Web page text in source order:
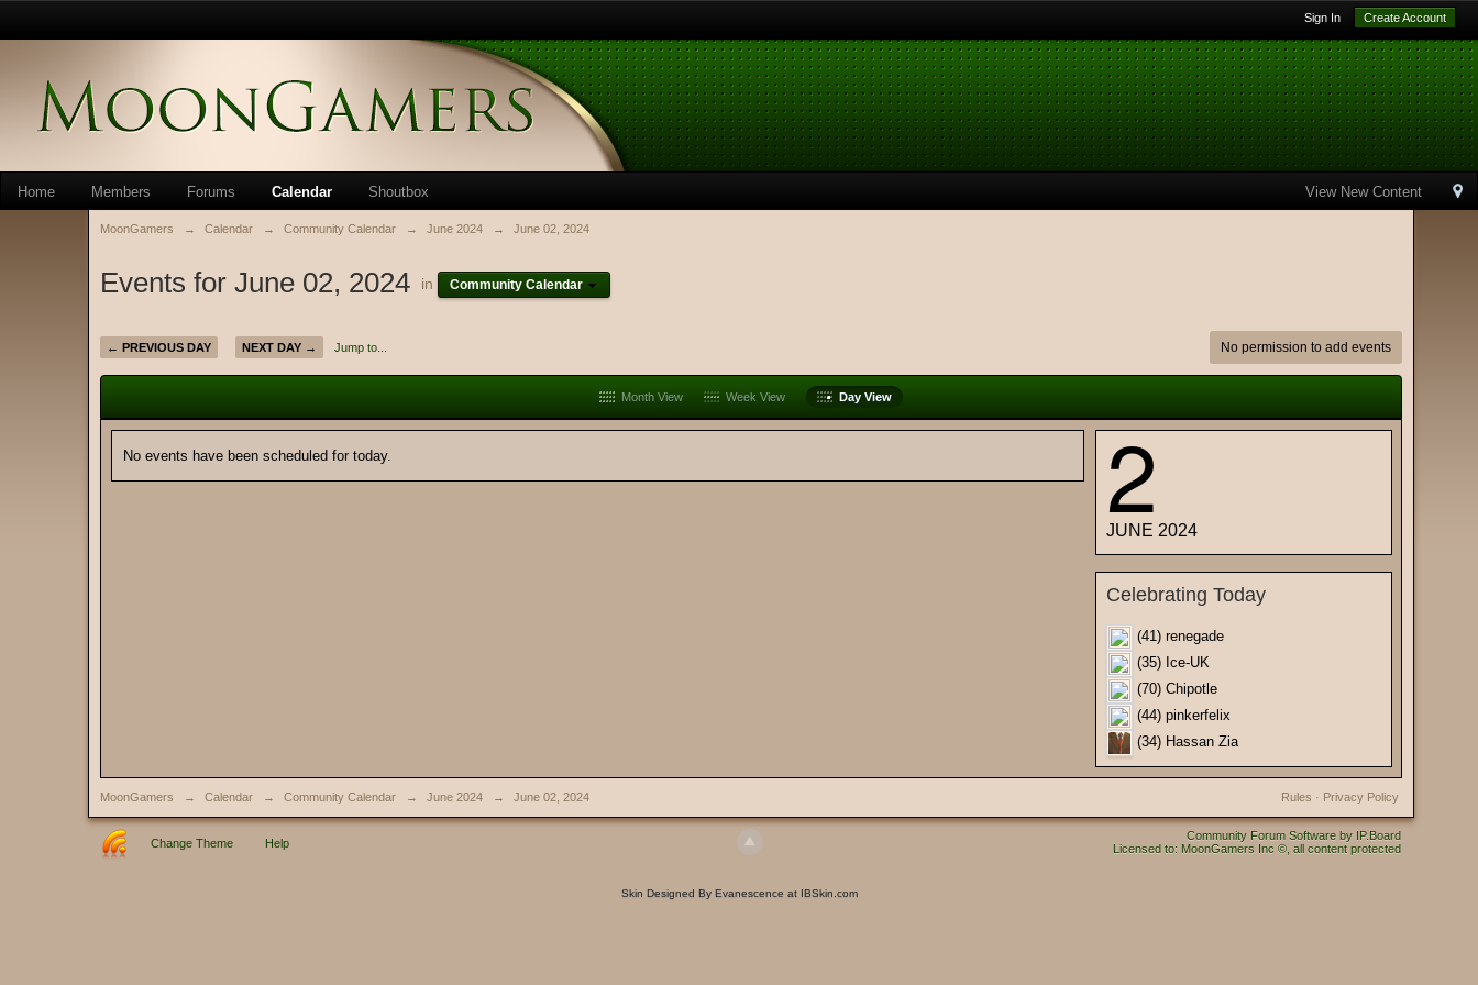
Sign In Create Account
View New Content
Home Members Forums Calendar Shoutbox
MoonGamers → Calendar → Community Calendar → June 2024 → June 02, 2024
Events for June 02, 2024 in Community Calendar
← PREVIOUS DAY NEXT DAY → Jump to... No permission to add events
Month View Week View Day View
No events have been scheduled for today. 2
JUNE 2024
Celebrating Today
(41) renegade
(35) Ice-UK
(70) Chipotle
(44) pinkerfelix
(34) Hassan Zia
MoonGamers → Calendar → Community Calendar → June 2024 → June 02, 2024 Privacy Policy
Rules ·
Change Theme Help
Community Forum Software by IP.Board
Licensed to: MoonGamers Inc ©, all content protected
Skin Designed By Evanescence at IBSkin.com